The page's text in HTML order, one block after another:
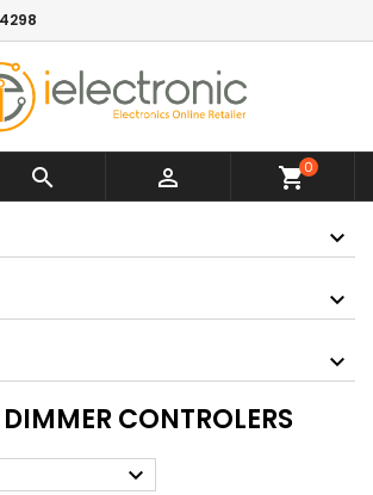
  shopping_cart0
CONTROLERS
